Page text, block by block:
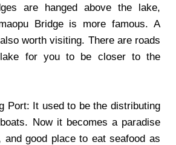
are hanged above the lake,
Bridge is more famous. A
worth visiting. There are roads
lake for you to be closer to the
Port: It used to be the distributing
Now it becomes a paradise
good place to eat seafood as